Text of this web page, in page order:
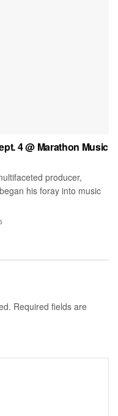
4 @ Marathon Music
producer,
his foray into music
Required fields are